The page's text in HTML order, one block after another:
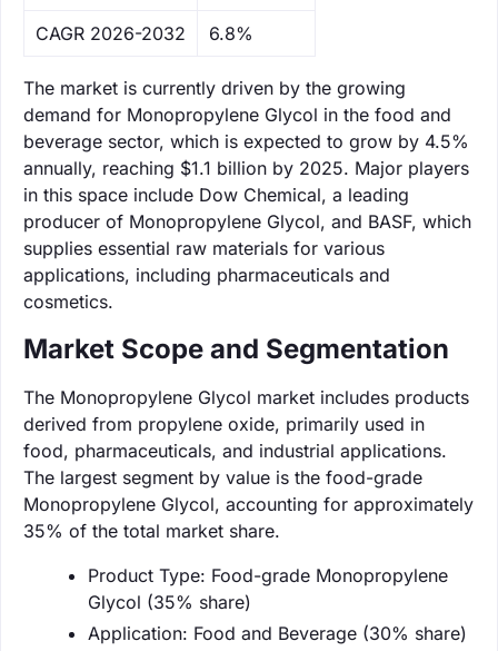
CAGR 2026-2032 6.8%
The market is currently driven by the growing
demand for Monopropylene Glycol in the food and
beverage sector, which is expected to grow by 4.5%
annually, reaching $1.1 billion by 2025. Major players
in this space include Dow Chemical, a leading
producer of Monopropylene Glycol, and BASF, which
supplies essential raw materials for various
applications, including pharmaceuticals and
cosmetics.
Market Scope and Segmentation
The Monopropylene Glycol market includes products
derived from propylene oxide, primarily used in
food, pharmaceuticals, and industrial applications.
The largest segment by value is the food-grade
Monopropylene Glycol, accounting for approximately
35% of the total market share.
Product Type: Food-grade Monopropylene
Glycol (35% share)
Application: Food and Beverage (30% share)